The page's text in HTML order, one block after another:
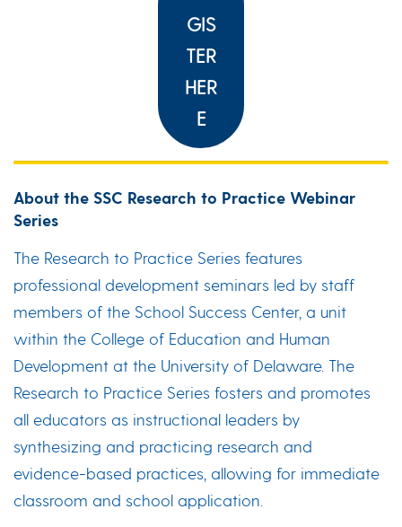
GIS
TER
HER
E
About the SSC Research to Practice Webinar
Series
The Research to Practice Series features
professional development seminars led by staff
members of the School Success Center, a unit
within the College of Education and Human
Development at the University of Delaware. The
Research to Practice Series fosters and promotes
all educators as instructional leaders by
synthesizing and practicing research and
evidence-based practices, allowing for immediate
classroom and school application.